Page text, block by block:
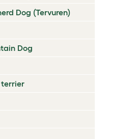
Dog (Tervuren)
Dog
terrier